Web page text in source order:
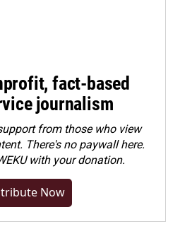
fact-based
journalism
from those who view
There's no paywall here.
with your donation.
Now